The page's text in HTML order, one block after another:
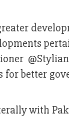
for better
with